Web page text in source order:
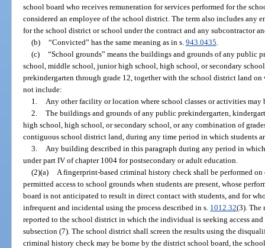
school board who receives remuneration for services performed for the
considered an employee of the school district. The term also includes any
for the school district or school under the contract and any subcontractor
(b) “Convicted” has the same meaning as in s. 943.0435
(c) “School grounds” means the buildings and grounds of any public
school, middle school, junior high school, high school, or secondary
prekindergarten through grade 12, together with the school district land
not include:
1.
Any other facility or location where school classes or activities may
2. The buildings and grounds of any public prekindergarten,
high school, high school, or secondary school, or any combination of
contiguous school district land, during any time period in which students
3.
Any building described in this paragraph during any period in
under part IV of chapter 1004 for postsecondary or adult education.
(2)(a)
A fingerprint-based criminal history check shall be performed
permitted access to school grounds when students are present, whose
board is not anticipated to result in direct contact with students, and for
infrequent and incidental using the process described in s. 1012.32(3). The
reported to the school district in which the individual is seeking access
subsection (7). The school district shall screen the results using the
criminal history check may be borne by the district school board, the